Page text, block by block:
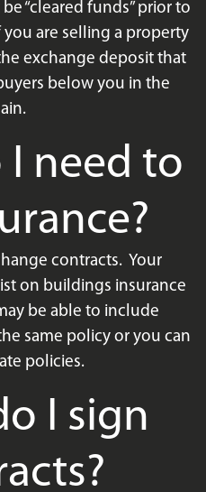
“cleared funds” prior to
are selling a property
exchange deposit that
below you in the
need to
contracts. Your
on buildings insurance
be able to include
same policy or you can
policies.
I sign